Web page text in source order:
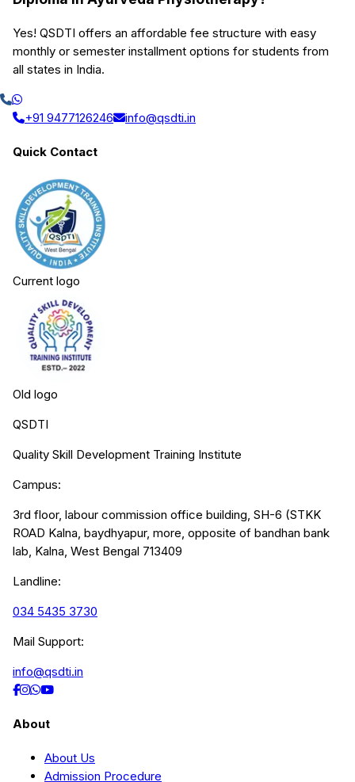
Yes! QSDTI offers an affordable fee structure with easy
monthly or semester installment options for students from
all states in India.
+91 9477126246 info@qsdti.in
Quick Contact
Current logo
Old logo
QSDTI
Quality Skill Development Training Institute
Campus:
3rd floor, labour commission office building, SH-6 (STKK
ROAD Kalna, baydhyapur, more, opposite of bandhan bank
lab, Kalna, West Bengal 713409
Landline:
034 5435 3730
Mail Support:
info@qsdti.in
About
About Us
Admission Procedure